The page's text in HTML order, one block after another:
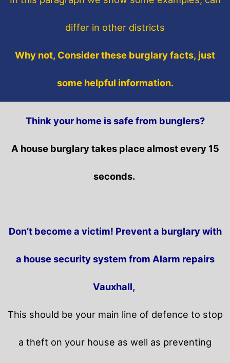
differ in other districts
Why not, Consider these burglary facts, just
some helpful information.
Think your home is safe from bunglers?
A house burglary takes place almost every 15
seconds.
Don’t become a victim! Prevent a burglary with
a house security system from Alarm repairs
Vauxhall,
This should be your main line of defence to stop
a theft on your house as well as preventing